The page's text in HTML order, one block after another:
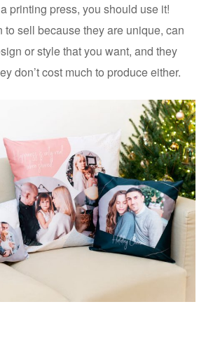
printing press, you should use it!
to sell because they are unique, can
or style that you want, and they
don’t cost much to produce either.